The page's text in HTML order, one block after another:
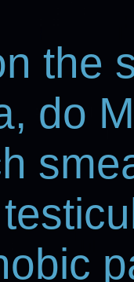
the
do